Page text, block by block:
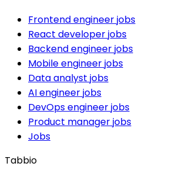
Frontend engineer jobs
React developer jobs
Backend engineer jobs
Mobile engineer jobs
Data analyst jobs
AI engineer jobs
DevOps engineer jobs
Product manager jobs
Jobs
Tabbio